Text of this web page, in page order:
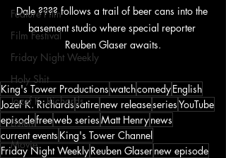
Feature Film
Film Festival
Friday Night Weekly
Holy Shit
Jozef K. Richards
Listen
Movie
Dale ???? follows a trail of beer cans into the
basement studio where special reporter
Reuben Glaser awaits.
King's Tower ProductionswatchcomedyEnglish
Jozef K. Richardssatirenew releaseseriesYouTube
episodefreeweb seriesMatt Henrynews
current events King's Tower Channel
Friday Night WeeklyReuben Glasernew episode